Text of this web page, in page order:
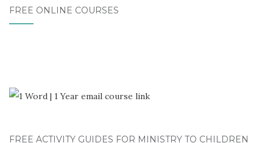
FREE ONLINE COURSES
FREE ACTIVITY GUIDES FOR MINISTRY TO CHILDREN